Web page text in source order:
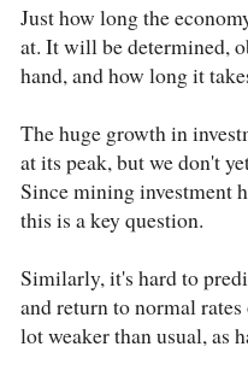
Just how long the
at. It will be determined,
hand, and how long it
The huge growth in
at its peak, but we don't
Since mining investment
this is a key question.
Similarly, it's hard to
and return to normal
lot weaker than usual, as